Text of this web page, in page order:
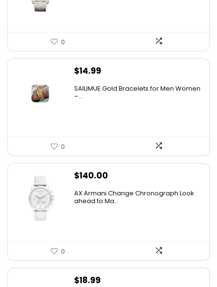
0
$14.99
SAILIMUE Gold Bracelets for Men Women
–...
0
$140.00
AX Armani Change Chronograph Look
ahead to Ma...
0
$18.99